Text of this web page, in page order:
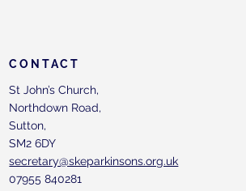
CONTACT
St John’s Church,
Northdown Road,
Sutton,
SM2 6DY
secretary@skeparkinsons.org.uk
07955 840281